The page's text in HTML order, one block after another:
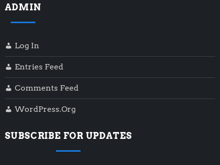
s
p
a
g
i
n
ADMIN
Log In
Entries Feed
Comments Feed
WordPress.org
SUBSCRIBE FOR UPDATES